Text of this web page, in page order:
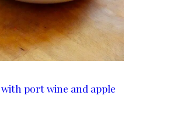
with port wine and apple